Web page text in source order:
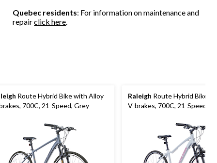
reviews
Quebec residents: For information on maintenance and
repairclick here.
Route Hybrid Bike with Alloy
700C, 21-Speed, Grey
Raleigh Route Hybrid Bike
V-brakes, 700C, 21-Speed,